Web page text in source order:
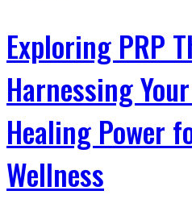
Exploring PRP
Harnessing
Healing Power
Wellness